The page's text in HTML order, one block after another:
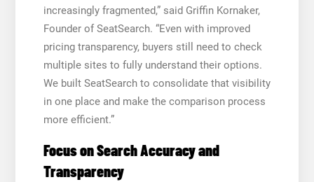
increasingly fragmented,” said Griffin Kornaker,
Founder of SeatSearch. “Even with improved
pricing transparency, buyers still need to check
multiple sites to fully understand their options.
We built SeatSearch to consolidate that visibility
in one place and make the comparison process
more efficient.”
Focus on Search Accuracy and
Transparency